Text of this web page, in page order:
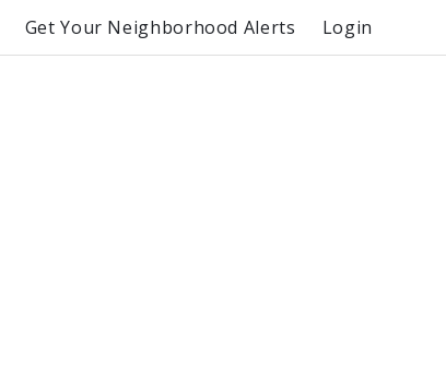
Get Your Neighborhood Alerts Login